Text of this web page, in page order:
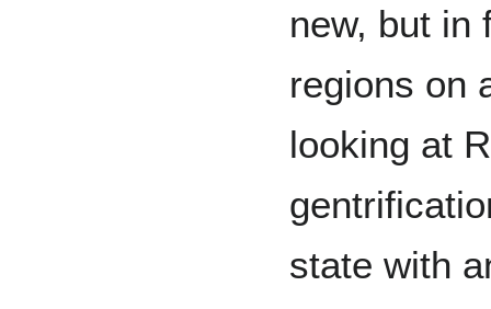
new, but in
regions on
looking at
state with